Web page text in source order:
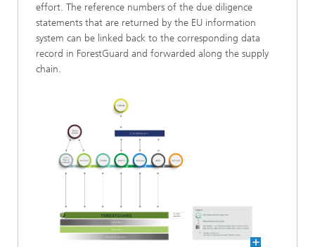
effort. The reference numbers of the due diligence
statements that are returned by the EU information
system can be linked back to the corresponding data
record in ForestGuard and forwarded along the supply
chain.